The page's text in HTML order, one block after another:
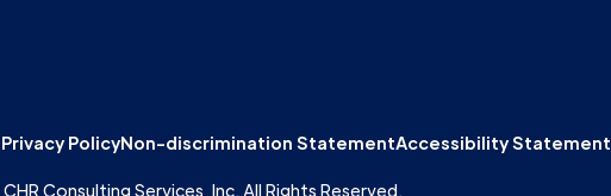
PolicyNon-discrimination StatementAccessibility Statement
Consulting Services, Inc. All Rights Reserved.